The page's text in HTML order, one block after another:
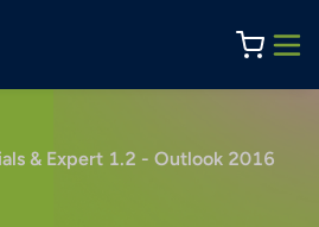
& Expert 1.2 - Outlook 2016